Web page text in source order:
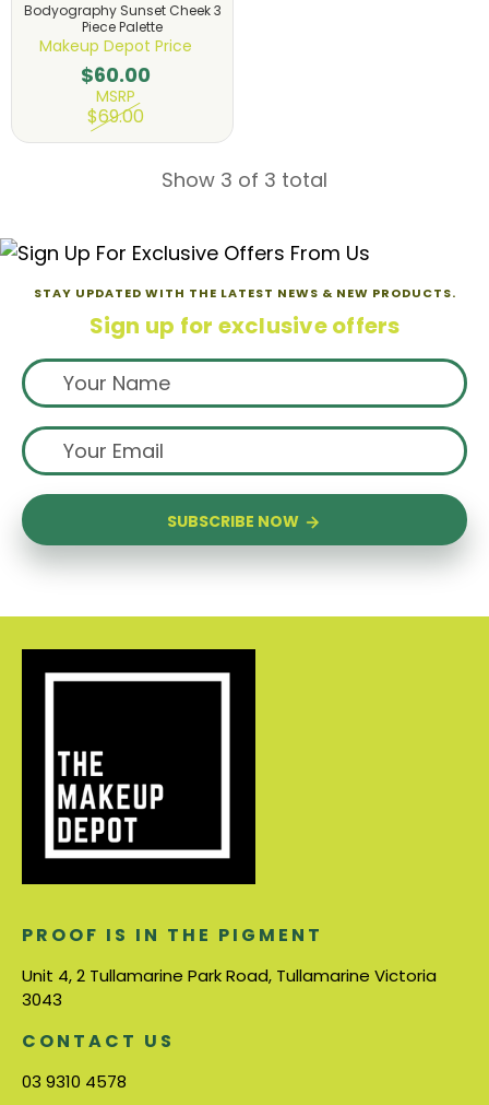
Bodyography Sunset Cheek 3
Piece Palette
Makeup Depot Price
$60.00
MSRP
$69.00
Show 3 of 3 total
STAY UPDATED WITH THE LATEST NEWS & NEW PRODUCTS.
Sign up for exclusive offers
SUBSCRIBE NOW
PROOF IS IN THE PIGMENT
Unit 4, 2 Tullamarine Park Road, Tullamarine Victoria
3043
CONTACT US
03 9310 4578